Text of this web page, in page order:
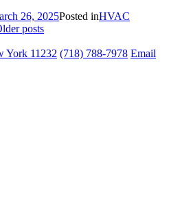
26, 2025Posted inHVAC
posts
York 11232 (718) 788-7978 Email